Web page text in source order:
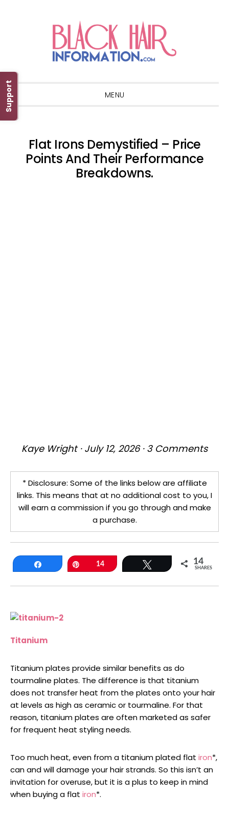
Support MENU
Flat Irons Demystified – Price
Points And Their Performance
Breakdowns.
Kaye Wright· July 12, 2026· 3 Comments
* Disclosure: Some of the links below are affiliate
links. This means that at no additional cost to you, I
will earn a commission if you go through and make
a purchase.
Share 14 Tweet 14
SHARES
Titanium
Titanium plates provide similar benefits as do
tourmaline plates. The difference is that titanium
does not transfer heat from the plates onto your hair
at levels as high as ceramic or tourmaline. For that
reason, titanium plates are often marketed as safer
for frequent heat styling needs.
Too much heat, even from a titanium plated flat iron*,
can and will damage your hair strands. So this isn’t an
invitation for overuse, but it is a plus to keep in mind
when buying a flat iron*.